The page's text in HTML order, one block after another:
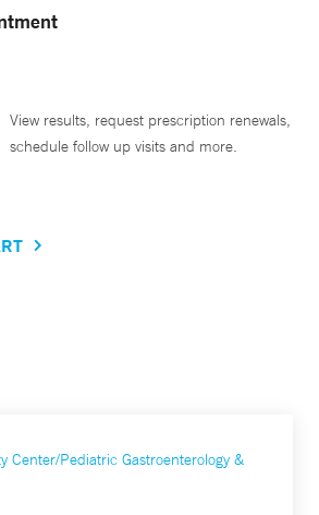
View results, request prescription renewals,
schedule follow up visits and more.
Center/Pediatric Gastroenterology &